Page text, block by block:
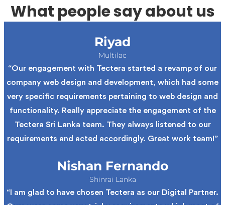
What people say about us
Riyad
Multilac
“Our engagement with Tectera started a revamp of our
company web design and development, which had some
very specific requirements pertaining to web design and
functionality. Really appreciate the engagement of the
Tectera Sri Lanka team. They always listened to our
requirements and acted accordingly. Great work team!”
Nishan Fernando
Shinrai Lanka
“I am glad to have chosen Tectera as our Digital Partner.